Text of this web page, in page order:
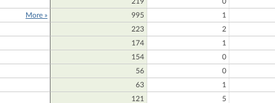
More » 995 1
223 2
174 1
154 0
56 0
63 1
121 5